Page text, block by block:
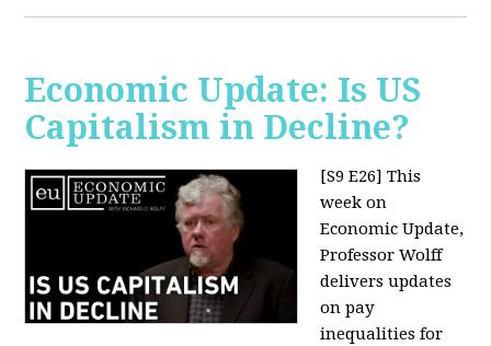
Economic Update: Is US
Capitalism in Decline?
[S9 E26] This
week on
Economic Update,
Professor Wolff
delivers updates
on pay
inequalities for